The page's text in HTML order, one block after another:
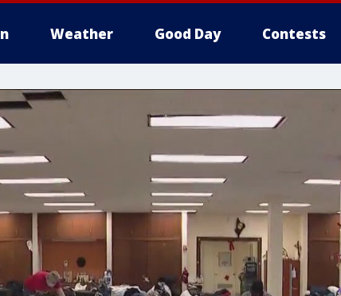
Weather Good Day Contests